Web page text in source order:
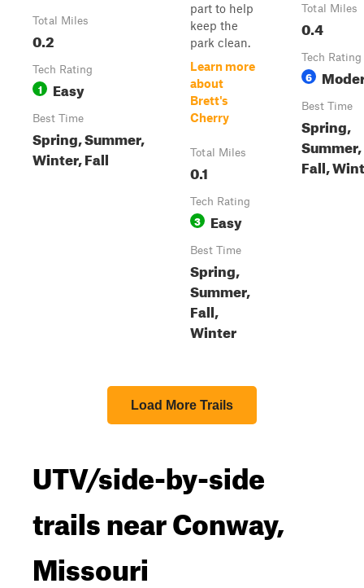
Total Miles
0.2
Tech Rating
1 Easy
Best Time
Spring, Summer,
Winter, Fall
part to help
keep the
park clean.
Learn more
about
Brett's
Cherry
Total Miles
0.1
Tech Rating
3 Easy
Best Time
Spring,
Summer,
Fall,
Winter
Total Miles
0.4
Tech Rating
6
Best Time
Spring,
Summer,
Fall,
Load More Trails
UTV/side-by-side
trails near Conway,
Missouri